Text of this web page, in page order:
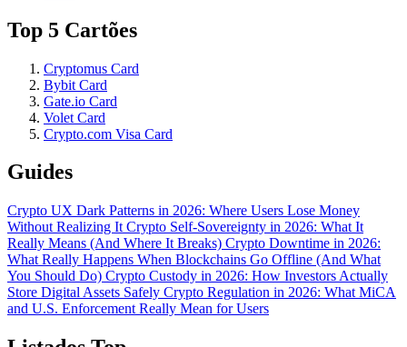
Top 5 Cartões
Cryptomus Card
Bybit Card
Gate.io Card
Volet Card
Crypto.com Visa Card
Guides
Crypto UX Dark Patterns in 2026: Where Users Lose Money
Without Realizing It Crypto Self-Sovereignty in 2026: What It
Really Means (And Where It Breaks) Crypto Downtime in 2026:
What Really Happens When Blockchains Go Offline (And What
You Should Do) Crypto Custody in 2026: How Investors Actually
Store Digital Assets Safely Crypto Regulation in 2026: What MiCA
and U.S. Enforcement Really Mean for Users